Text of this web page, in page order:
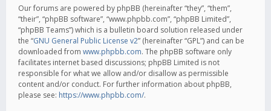
Our forums are powered by phpBB (hereinafter “they”, “them”,
“their”, “phpBB software”, “www.phpbb.com”, “phpBB Limited”,
“phpBB Teams”) which is a bulletin board solution released under
the “GNU General Public License v2” (hereinafter “GPL”) and can be
downloaded from www.phpbb.com. The phpBB software only
facilitates internet based discussions; phpBB Limited is not
responsible for what we allow and/or disallow as permissible
content and/or conduct. For further information about phpBB,
please see: https://www.phpbb.com/.